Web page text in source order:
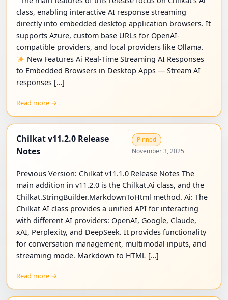
class, enabling interactive AI response streaming
directly into embedded desktop application browsers. It
supports Azure, custom base URLs for OpenAI-
compatible providers, and local providers like Ollama.
New Features Ai Real-Time Streaming AI Responses
to Embedded Browsers in Desktop Apps — Stream AI
responses […]
Read more →
Chilkat v11.2.0 Release
Notes
Pinned
November 3, 2025
Previous Version: Chilkat v11.1.0 Release Notes The
main addition in v11.2.0 is the Chilkat.Ai class, and the
Chilkat.StringBuilder.MarkdownToHtml method. Ai: The
Chilkat AI class provides a unified API for interacting
with different AI providers: OpenAI, Google, Claude,
xAI, Perplexity, and DeepSeek. It provides functionality
for conversation management, multimodal inputs, and
streaming mode. Markdown to HTML […]
Read more →